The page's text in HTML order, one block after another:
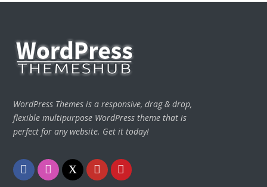
WordPress Themes is a responsive, drag & drop,
flexible multipurpose WordPress theme that is
perfect for any website. Get it today!
FacebookInstagram
TwitterYoutubePinterest